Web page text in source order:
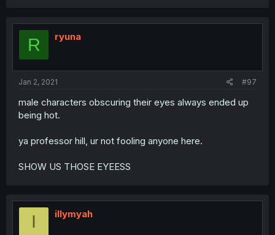
R ryuna
Jan 2, 2021 #97
male characters obscuring their eyes always ended up
being hot.
ya professor hill, ur not fooling anyone here.
SHOW US THOSE EYEESS
I illymyah